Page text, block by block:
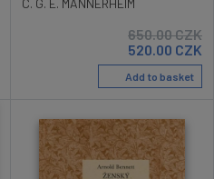
C. G. E. MANNERHEIM
650.00CZK
520.00 CZK
Add to basket